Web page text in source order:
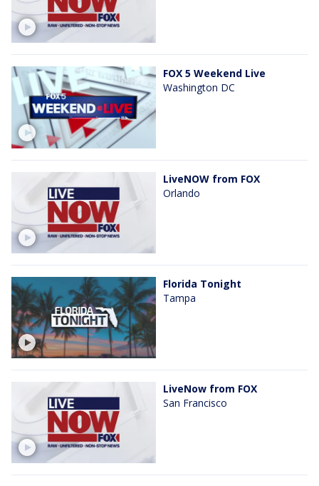
FOX 5 Weekend Live
Washington DC
LiveNOW from FOX
Orlando
Florida Tonight
Tampa
LiveNow from FOX
San Francisco